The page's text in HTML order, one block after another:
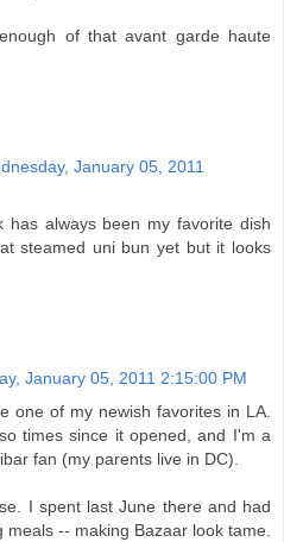
of that avant garde haute
January 05, 2011
has always been my favorite dish
steamed uni bun yet but it looks
January 05, 2011 2:15:00 PM
one of my newish favorites in LA.
times since it opened, and I'm a
fan (my parents live in DC).
I spent last June there and had
meals -- making Bazaar look tame.